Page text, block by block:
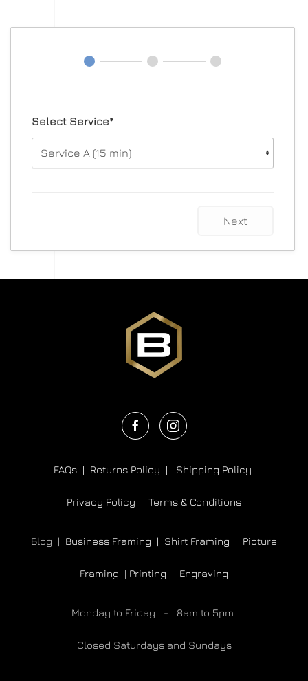
Select Service*
Next
FAQs | Returns Policy | Shipping Policy
Privacy Policy | Terms & Conditions
Blog | Business Framing | Shirt Framing | Picture
Framing | Printing | Engraving
Monday to Friday - 8am to 5pm
Closed Saturdays and Sundays